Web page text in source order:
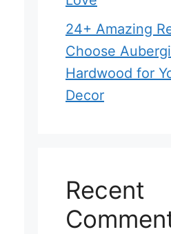
24+ Amazing
Choose
Hardwood for
Decor
Recent